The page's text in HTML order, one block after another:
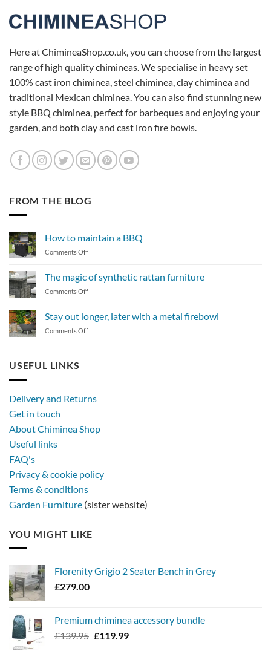
Here at ChimineaShop.co.uk, you can choose from the largest
range of high quality chimineas. We specialise in heavy set
100% cast iron chiminea, steel chiminea, clay chiminea and
traditional Mexican chiminea. You can also find stunning new
style BBQ chiminea, perfect for barbeques and enjoying your
garden, and both clay and cast iron fire bowls.
FROM THE BLOG
How to maintain a BBQ
Comments Offon
maintain
a
The magic of synthetic rattan furniture
Comments Offon
of
synthetic
Stay out longer, later with a metal firebowl
Comments Offon
metal
USEFUL LINKS
Delivery and Returns
Get in touch
About Chiminea Shop
Useful links
FAQ's
Privacy & cookie policy
Terms & conditions
Garden Furniture (sister website)
YOU MIGHT LIKE
Florenity Grigio 2 Seater Bench in Grey
£279.00
Premium chiminea accessory bundle
£139.95 Original
£119.99Current